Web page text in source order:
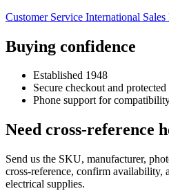
Customer Service International Sales
Buying confidence
Established 1948
Secure checkout and
Phone support for
Need cross-reference
Send us the SKU, manufacturer,
cross-reference, confirm availability,
electrical supplies.